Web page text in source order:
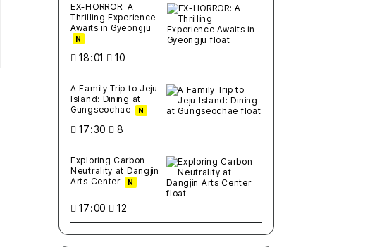
EX-HORROR: A
Thrilling Experience
Awaits in Gyeongju
N
18:01 10
A Family Trip to Jeju
Island: Dining at
Gungseochae
N
17:30 8
Exploring Carbon
Neutrality at Dangjin
Arts Center
N
17:00 12